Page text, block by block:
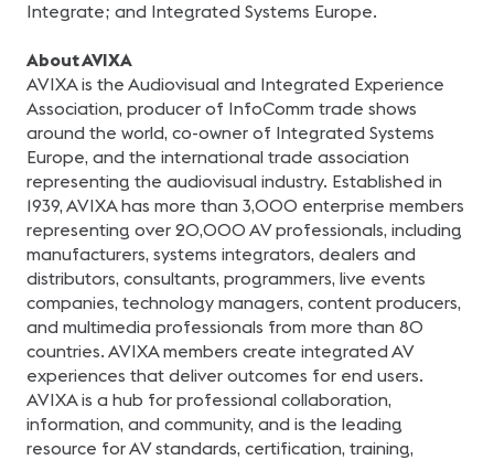
Integrate; and Integrated Systems Europe.
About AVIXA
AVIXA is the Audiovisual and Integrated Experience
Association, producer of InfoComm trade shows
around the world, co-owner of Integrated Systems
Europe, and the international trade association
representing the audiovisual industry. Established in
1939, AVIXA has more than 3,000 enterprise members
representing over 20,000 AV professionals, including
manufacturers, systems integrators, dealers and
distributors, consultants, programmers, live events
companies, technology managers, content producers,
and multimedia professionals from more than 80
countries. AVIXA members create integrated AV
experiences that deliver outcomes for end users.
AVIXA is a hub for professional collaboration,
information, and community, and is the leading
resource for AV standards, certification, training,